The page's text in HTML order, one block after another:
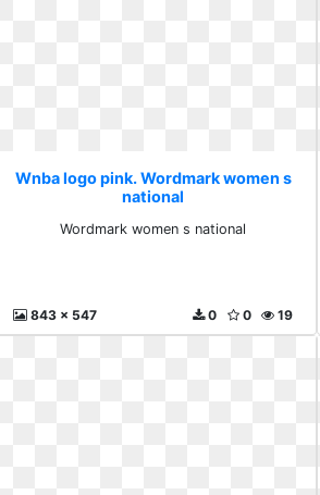
Wnba logo pink. Wordmark women s
national
Wordmark women s national
843 x 547 19
0
0